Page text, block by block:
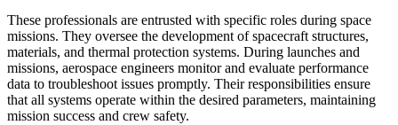
These professionals are entrusted with specific roles during space
missions. They oversee the development of spacecraft structures,
materials, and thermal protection systems. During launches and
missions, aerospace engineers monitor and evaluate performance
data to troubleshoot issues promptly. Their responsibilities ensure
that all systems operate within the desired parameters, maintaining
mission success and crew safety.